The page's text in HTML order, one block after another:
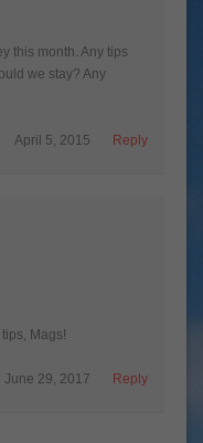
this month. Any tips
we stay? Any
Reply
April 5, 2015
Mags!
Reply
June 29, 2017